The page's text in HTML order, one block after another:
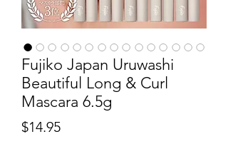
Fujiko Japan Uruwashi
Beautiful Long & Curl
Mascara 6.5g
$14.95價